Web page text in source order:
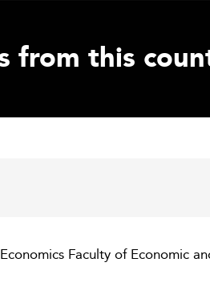
from this
Faculty of Economic